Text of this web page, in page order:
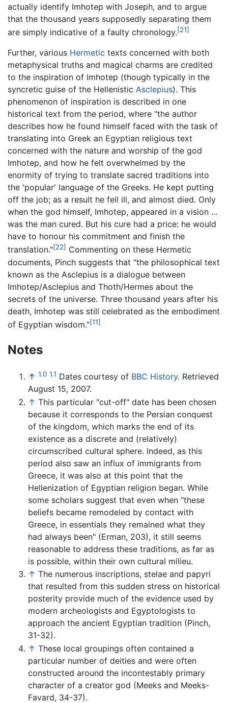
actually identify Imhotep with Joseph, and to argue
that the thousand years supposedly separating them
are simply indicative of a faulty chronology.[21]
Further, various Hermetic texts concerned with both
metaphysical truths and magical charms are credited
to the inspiration of Imhotep (though typically in the
syncretic guise of the Hellenistic Asclepius). This
phenomenon of inspiration is described in one
historical text from the period, where "the author
describes how he found himself faced with the task of
translating into Greek an Egyptian religious text
concerned with the nature and worship of the god
Imhotep, and how he felt overwhelmed by the
enormity of trying to translate sacred traditions into
the 'popular' language of the Greeks. He kept putting
off the job; as a result he fell ill, and almost died. Only
when the god himself, Imhotep, appeared in a vision ...
was the man cured. But his cure had a price: he would
have to honour his commitment and finish the
translation."[22] Commenting on these Hermetic
documents, Pinch suggests that "the philosophical text
known as the Asclepius is a dialogue between
Imhotep/Asclepius and Thoth/Hermes about the
secrets of the universe. Three thousand years after his
death, Imhotep was still celebrated as the embodiment
of Egyptian wisdom."[11]
Notes
↑ 1.0 1.1 Dates courtesy of BBC History. Retrieved
August 15, 2007.
↑ This particular "cut-off" date has been chosen
because it corresponds to the Persian conquest
of the kingdom, which marks the end of its
existence as a discrete and (relatively)
circumscribed cultural sphere. Indeed, as this
period also saw an influx of immigrants from
Greece, it was also at this point that the
Hellenization of Egyptian religion began. While
some scholars suggest that even when "these
beliefs became remodeled by contact with
Greece, in essentials they remained what they
had always been" (Erman, 203), it still seems
reasonable to address these traditions, as far as
is possible, within their own cultural milieu.
↑ The numerous inscriptions, stelae and papyri
that resulted from this sudden stress on historical
posterity provide much of the evidence used by
modern archeologists and Egyptologists to
approach the ancient Egyptian tradition (Pinch,
31-32).
↑ These local groupings often contained a
particular number of deities and were often
constructed around the incontestably primary
character of a creator god (Meeks and Meeks-
Favard, 34-37).